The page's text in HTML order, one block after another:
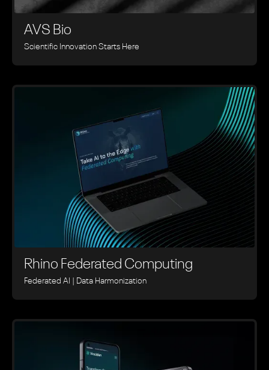
AVS Bio
Scientific Innovation Starts Here
Rhino ‍Federated Computing
Federated AI | Data Harmonization